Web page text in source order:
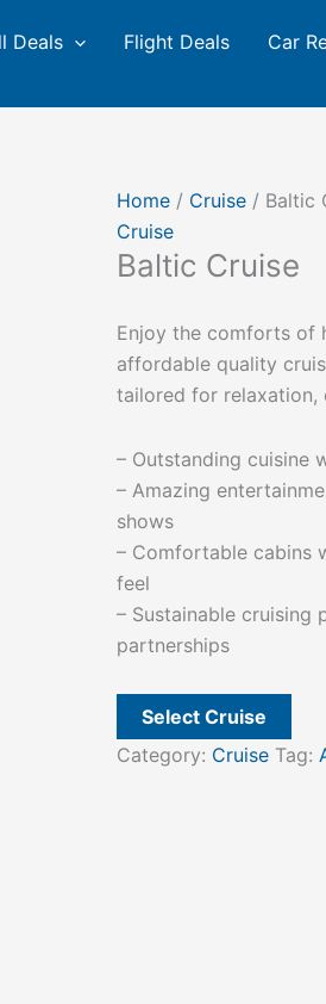
Deals Flight Deals Car
Home / Cruise / Baltic
Cruise
Baltic Cruise
Enjoy the comforts of
affordable quality
tailored for relaxation,
– Outstanding cuisine
– Amazing
shows
– Comfortable cabins
feel
– Sustainable cruising
partnerships
Select Cruise
Category: Cruise Tag: